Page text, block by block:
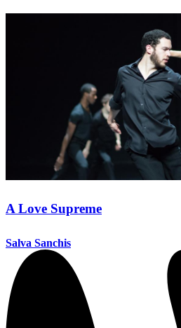
A Love Supreme
Salva Sanchis